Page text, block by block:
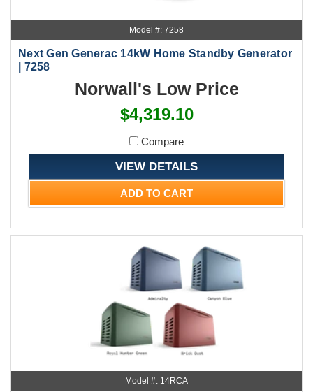
Model #: 7258
Next Gen Generac 14kW Home Standby Generator
| 7258
Norwall's Low Price
$4,319.10
Compare
VIEW DETAILS
ADD TO CART
Model #: 14RCA